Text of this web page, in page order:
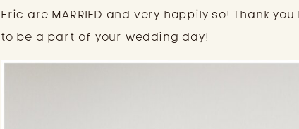
Eric are MARRIED and very happily so! Thank
to be a part of your wedding day!